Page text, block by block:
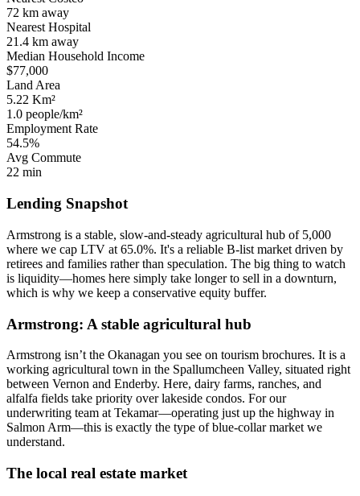
72 km away
Nearest Hospital
21.4 km away
Median Household Income
$77,000
Land Area
5.22 Km²
1.0 people/km²
Employment Rate
54.5%
Avg Commute
22 min
Lending Snapshot
Armstrong is a stable, slow-and-steady agricultural hub of 5,000
where we cap LTV at 65.0%. It's a reliable B-list market driven by
retirees and families rather than speculation. The big thing to watch
is liquidity—homes here simply take longer to sell in a downturn,
which is why we keep a conservative equity buffer.
Armstrong: A stable agricultural hub
Armstrong isn’t the Okanagan you see on tourism brochures. It is a
working agricultural town in the Spallumcheen Valley, situated right
between Vernon and Enderby. Here, dairy farms, ranches, and
alfalfa fields take priority over lakeside condos. For our
underwriting team at Tekamar—operating just up the highway in
Salmon Arm—this is exactly the type of blue-collar market we
understand.
The local real estate market